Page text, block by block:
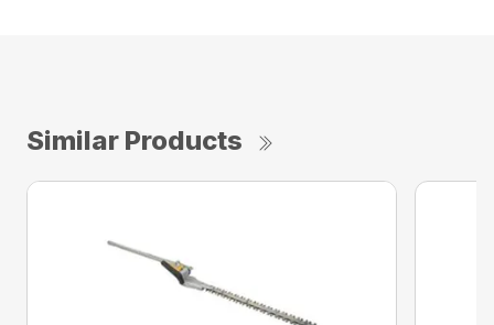
Similar Products